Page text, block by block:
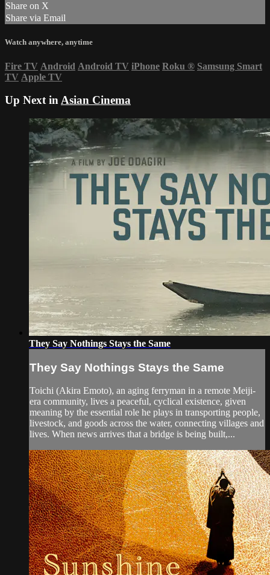
Share on X
Share via Email
Watch anywhere, anytime
Fire TV Android Android TV iPhone Roku ® Samsung Smart
TV Apple TV
Up Next inAsian Cinema
They Say Nothings Stays the Same
They Say Nothings Stays the Same
Toichi (Akira Emoto), an aging ferryman in a remote Meiji-
era community, lives a peaceful, cyclical existence, given
meaning by the essential role he plays in transporting people,
livestock, and goods across the water, connecting villages and
lives. When news arrives that a bridge is being built,...